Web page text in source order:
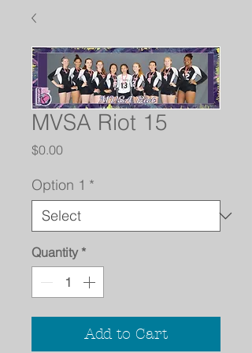
MVSA Riot 15
$0.00Price
Option 1 *
Quantity *
Add to Cart